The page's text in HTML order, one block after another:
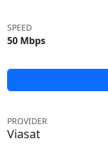
SPEED
50 Mbps
PROVIDER
Viasat